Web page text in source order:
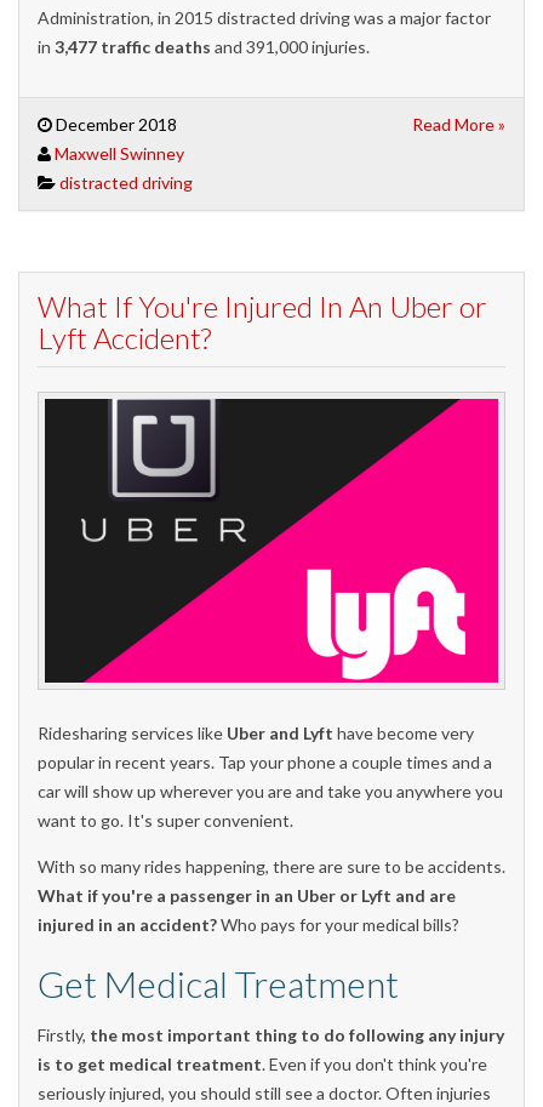
Administration, in 2015 distracted driving was a major factor
in 3,477 traffic deaths and 391,000 injuries.
December 2018
Maxwell Swinney
distracted driving
Read More »
What If You're Injured In An Uber or
Lyft Accident?
Ridesharing services like Uber and Lyft have become very
popular in recent years. Tap your phone a couple times and a
car will show up wherever you are and take you anywhere you
want to go. It's super convenient.
With so many rides happening, there are sure to be accidents.
What if you're a passenger in an Uber or Lyft and are
injured in an accident?Who pays for your medical bills?
Get Medical Treatment
Firstly, the most important thing to do following any injury
is to get medical treatment. Even if you don't think you're
seriously injured, you should still see a doctor. Often injuries